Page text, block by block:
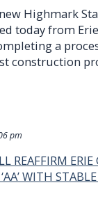
Highmark
today from
a
construction
pm
REAFFIRM ERIE
WITH